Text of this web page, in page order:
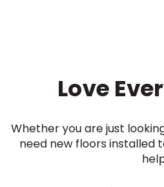
Love
Whether you are just
need new floors installed